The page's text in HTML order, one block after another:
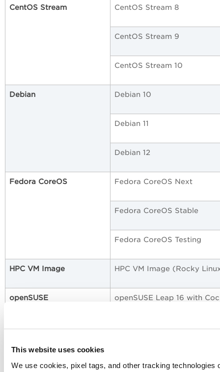
This website uses cookies
We use cookies, pixel tags, and other tracking technologies
CentOS Stream CentOS Stream 8
CentOS Stream 9
CentOS Stream 10
Debian Debian 10
Debian 11
Debian 12
Fedora CoreOS Fedora CoreOS Next
Fedora CoreOS Stable
Fedora CoreOS Testing
HPC VM Image HPC VM Image (Rocky
openSUSE
openSUSE Leap 16 with
SAP
SAP with HA and Update